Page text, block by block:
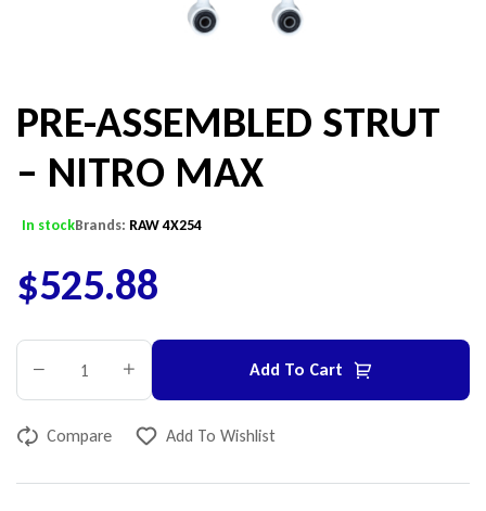
PRE-ASSEMBLED STRUT
– NITRO MAX
In stockBrands: RAW 4X254
$525.88
Add To Cart
Compare Add To Wishlist